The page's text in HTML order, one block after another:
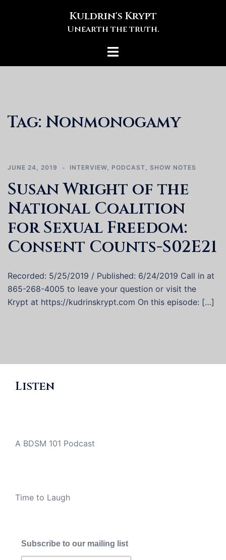
Kuldrin's Krypt
Unearth the truth.
Toggle
Tag: Nonmonogamy
JUNE 24, 2019 INTERVIEW, PODCAST, SHOW NOTES
Susan Wright of the
National Coalition
for Sexual Freedom:
Consent Counts-S02E21
Recorded: 5/25/2019 / Published: 6/24/2019 Call in at
865-268-4005 to leave your question or visit the
Krypt at https://kudrinskrypt.com On this episode: […]
Listen
A BDSM 101 Podcast
Time to Laugh
Subscribe to our mailing list